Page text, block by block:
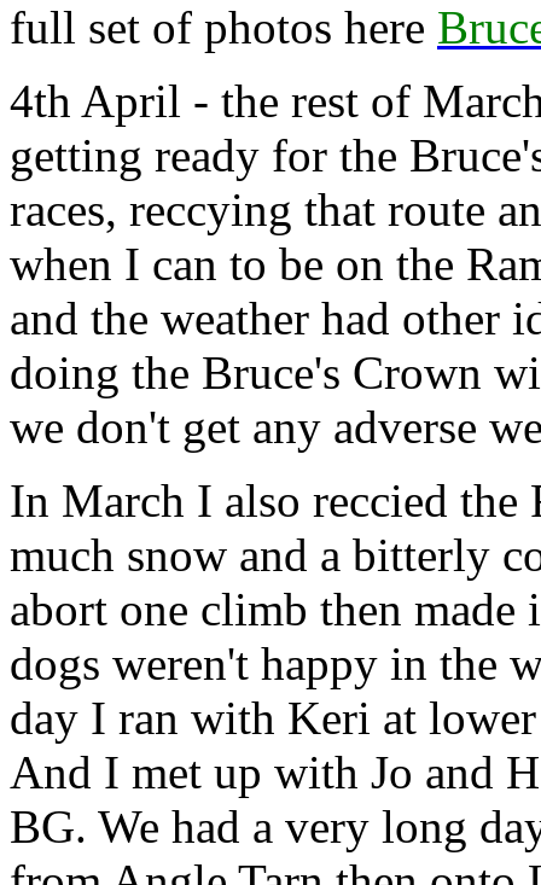
full set of photos here
4th April - the rest of
getting ready for the
races, reccying that route
when I can to be on the
and the weather had other
doing the Bruce's Crown
we don't get any adverse
In March I also reccied the
much snow and a bitterly
abort one climb then
dogs weren't happy in the
day I ran with Keri at
And I met up with Jo and
BG. We had a very long